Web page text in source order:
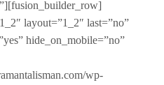
layout=”1_2″ last=”no”
hide_on_mobile=”no”
wp-